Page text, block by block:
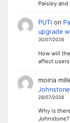
Paisley
PUTIon
upgrade
30/07/2026
How will
affect
moiria
28/07/2026
Why is